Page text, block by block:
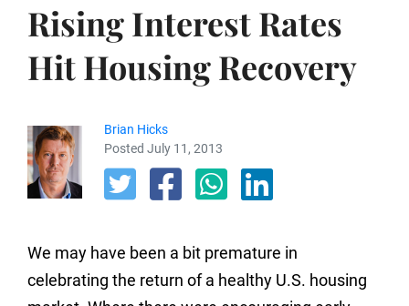
Rising Interest Rates
Hit Housing Recovery
Brian Hicks
Posted July 11, 2013
We may have been a bit premature in
celebrating the return of a healthy U.S. housing